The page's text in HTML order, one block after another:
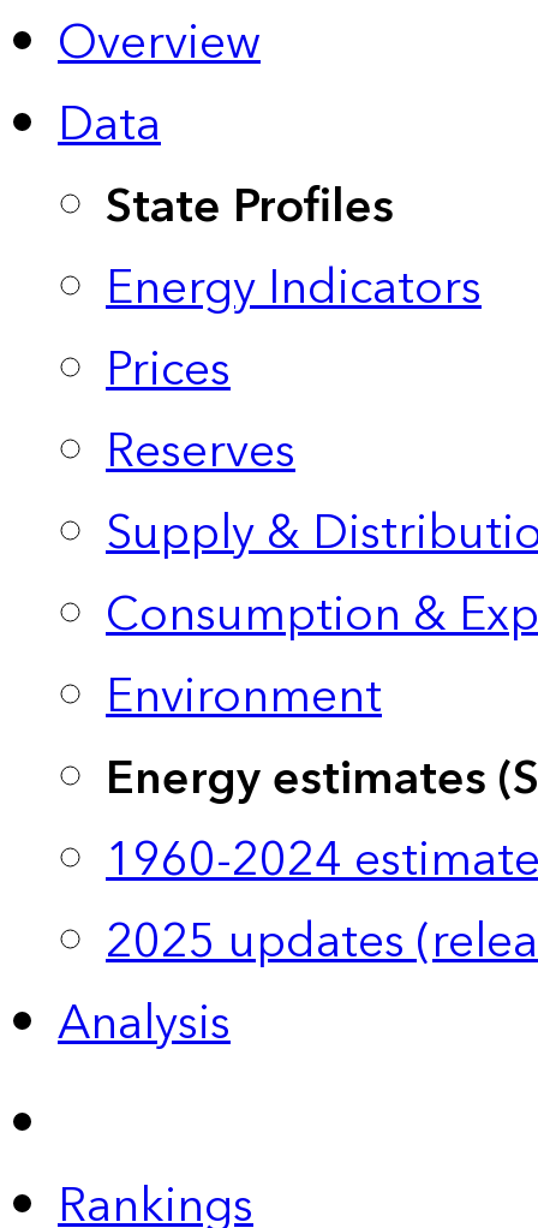
Overview
Data
State Profiles
Energy Indicators
Prices
Reserves
Supply &
Consumption &
Environment
Energy estimates
1960-2024
2025 updates
Analysis
Rankings